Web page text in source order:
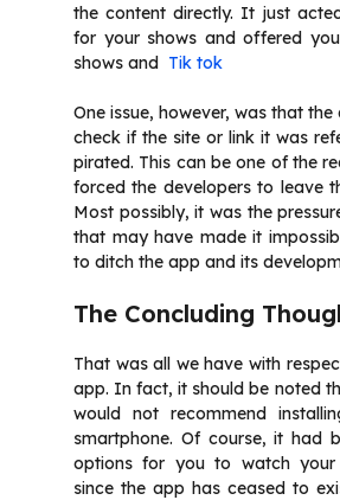
the content directly. It just
for your shows and offered
shows and Tik tok
One issue, however, was that
check if the site or link it was
pirated. This can be one of the
forced the developers to leave
Most possibly, it was the
that may have made it
to ditch the app and its
The Concluding
That was all we have with
app. In fact, it should be noted
would not recommend
smartphone. Of course, it had
options for you to watch your
since the app has ceased to